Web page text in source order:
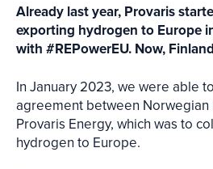
Already last year, Provaris
exporting hydrogen to Europe
with #REPowerEU. Now,
In January 2023, we were able
agreement between Norwegian
Provaris Energy, which was to
hydrogen to Europe.